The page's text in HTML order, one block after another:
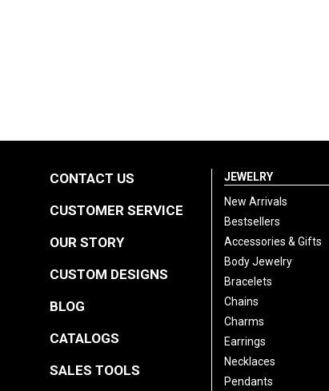
CONTACT US
CUSTOMER SERVICE
OUR STORY
CUSTOM DESIGNS
BLOG
CATALOGS
SALES TOOLS
JEWELRY
New Arrivals
Bestsellers
Accessories & Gifts
Body Jewelry
Bracelets
Chains
Charms
Earrings
Necklaces
Pendants